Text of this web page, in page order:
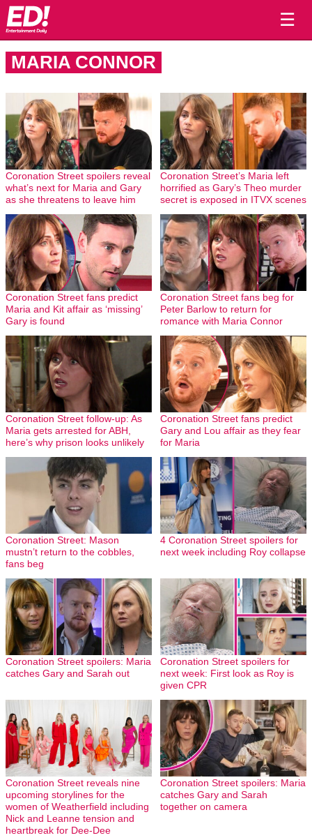
☰
MARIA CONNOR
Coronation Street spoilers reveal
what’s next for Maria and Gary
as she threatens to leave him
Coronation Street’s Maria left
horrified as Gary’s Theo murder
secret is exposed in ITVX scenes
Coronation Street fans predict
Maria and Kit affair as ‘missing’
Gary is found
Coronation Street fans beg for
Peter Barlow to return for
romance with Maria Connor
Coronation Street follow-up: As
Maria gets arrested for ABH,
here’s why prison looks unlikely
Coronation Street fans predict
Gary and Lou affair as they fear
for Maria
Coronation Street: Mason
mustn’t return to the cobbles,
fans beg
4 Coronation Street spoilers for
next week including Roy collapse
Coronation Street spoilers: Maria
catches Gary and Sarah out
Coronation Street spoilers for
next week: First look as Roy is
given CPR
Coronation Street reveals nine
upcoming storylines for the
women of Weatherfield including
Nick and Leanne tension and
heartbreak for Dee-Dee
Coronation Street spoilers: Maria
catches Gary and Sarah
together on camera